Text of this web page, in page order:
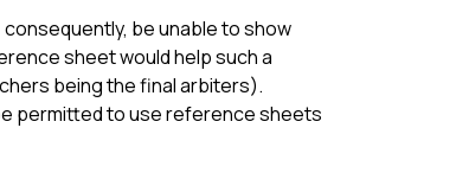
be unable to show
sheet would help such a
being the final arbiters).
permitted to use reference sheets